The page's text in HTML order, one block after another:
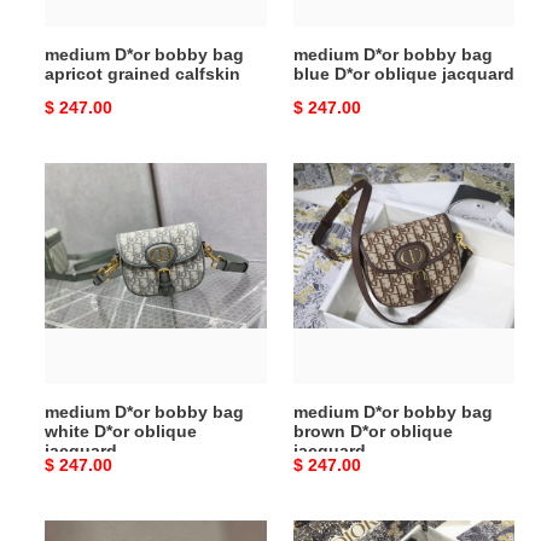
medium D*or bobby bag
apricot grained calfskin
Original
$ 247.00
medium D*or bobby bag
blue D*or oblique jacquard
Original
$ 247.00
bobby
bag
white
D*or
oblique
medium D*or bobby bag
white D*or oblique
jacquard
Original
$ 247.00
medium
D*or
bobby
bag
brown
D*or
oblique
medium D*or bobby bag
brown D*or oblique
jacquard
Original
$ 247.00
medium